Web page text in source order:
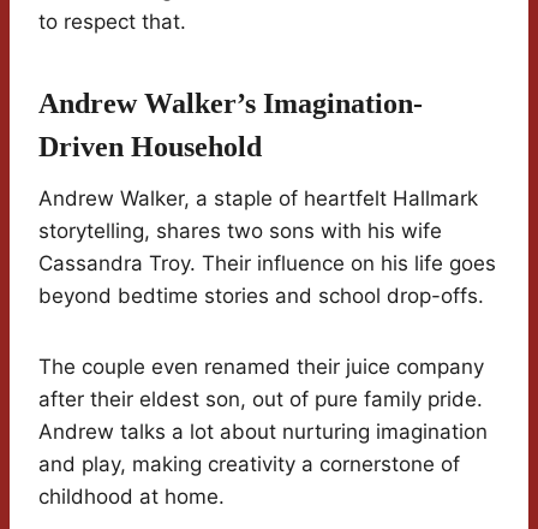
to respect that.
Andrew Walker’s Imagination-
Driven Household
Andrew Walker, a staple of heartfelt Hallmark
storytelling, shares two sons with his wife
Cassandra Troy. Their influence on his life goes
beyond bedtime stories and school drop-offs.
The couple even renamed their juice company
after their eldest son, out of pure family pride.
Andrew talks a lot about nurturing imagination
and play, making creativity a cornerstone of
childhood at home.